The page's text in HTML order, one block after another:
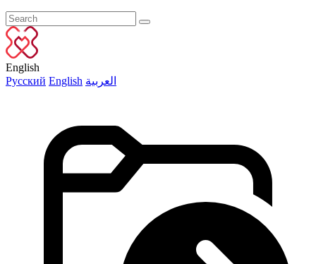
English
Русский English العربية